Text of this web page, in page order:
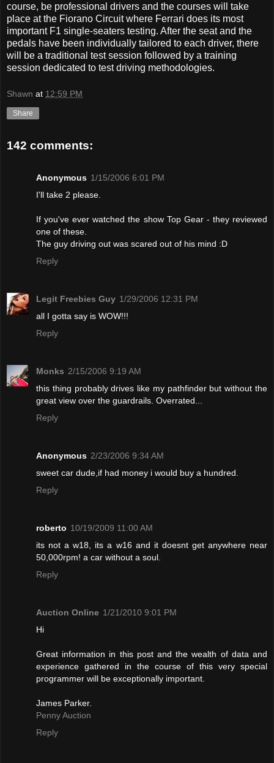
course, be professional drivers and the courses will take
place at the Fiorano Circuit where Ferrari does its most
important F1 single-seaters testing. After the seat and the
pedals have been individually tailored to each driver, there
will be a traditional test session followed by a training
session dedicated to test driving methodologies.
Shawn at 12:59 PM
Share
142 comments:
Anonymous 1/15/2006 6:01 PM
I'll take 2 please.
If you've ever watched the show Top Gear - they reviewed
one of these.
The guy driving out was scared out of his mind :D
Reply
Legit Freebies Guy 1/29/2006 12:31 PM
all I gotta say is WOW!!!
Reply
Monks 2/15/2006 9:19 AM
this thing probably drives like my pathfinder but without the
great view over the guardrails. Overrated...
Reply
Anonymous 2/23/2006 9:34 AM
sweet car dude,if had money i would buy a hundred.
Reply
roberto 10/19/2009 11:00 AM
its not a w18, its a w16 and it doesnt get anywhere near
50,000rpm! a car without a soul.
Reply
Auction Online 1/21/2010 9:01 PM
Hi
Great information in this post and the wealth of data and
experience gathered in the course of this very special
programmer will be exceptionally important.
James Parker.
Penny Auction
Reply